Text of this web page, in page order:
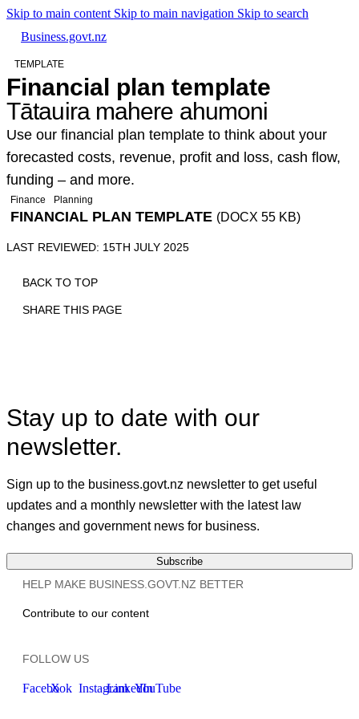
Skip to main content Skip to main navigation Skip to search
Business.govt.nz
TEMPLATE
Financial plan template
Tātauira mahere ahumoni
Use our financial plan template to think about your
forecasted costs, revenue, profit and loss, cash flow,
funding – and more.
Finance Planning
FINANCIAL PLAN TEMPLATE (DOCX 55 KB)
LAST REVIEWED: 15TH JULY 2025
BACK TO TOP
SHARE THIS PAGE
Print
Stay up to date with our
newsletter.
Sign up to the business.govt.nz newsletter to get useful
updates and a monthly newsletter with the latest law
changes and government news for business.
Subscribe
HELP MAKE BUSINESS.GOVT.NZ BETTER
Contribute to our content
FOLLOW US
Facebook
X InstagramLinkedInYouTube